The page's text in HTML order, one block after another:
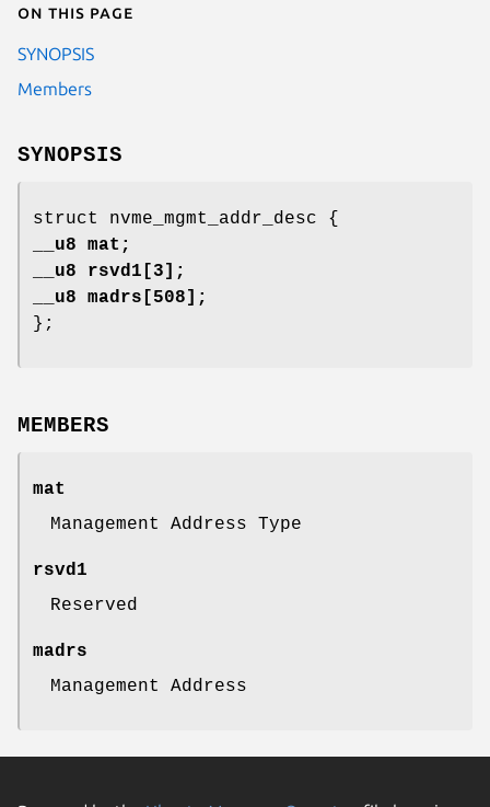
On this page
SYNOPSIS
Members
SYNOPSIS
struct nvme_mgmt_addr_desc {
__u8 mat;
__u8 rsvd1[3];
__u8 madrs[508];
};
MEMBERS
mat
Management Address Type
rsvd1
Reserved
madrs
Management Address